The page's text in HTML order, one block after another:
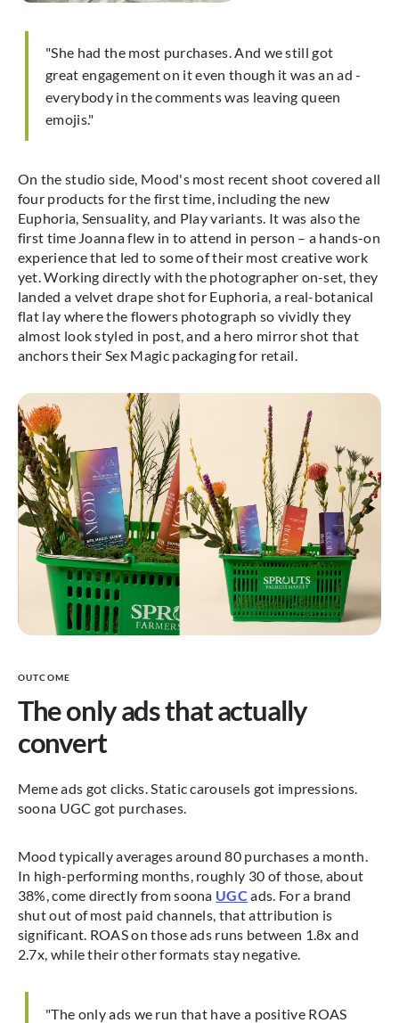
"She had the most purchases. And we still got
great engagement on it even though it was an ad -
everybody in the comments was leaving queen
emojis."
On the studio side, Mood's most recent shoot covered all
four products for the first time, including the new
Euphoria, Sensuality, and Play variants. It was also the
first time Joanna flew in to attend in person – a hands-on
experience that led to some of their most creative work
yet. Working directly with the photographer on-set, they
landed a velvet drape shot for Euphoria, a real-botanical
flat lay where the flowers photograph so vividly they
almost look styled in post, and a hero mirror shot that
anchors their Sex Magic packaging for retail.
OUTCOME
The only ads that actually
convert
Meme ads got clicks. Static carousels got impressions.
soona UGC got purchases.
Mood typically averages around 80 purchases a month.
In high-performing months, roughly 30 of those, about
38%, come directly from soona UGC ads. For a brand
shut out of most paid channels, that attribution is
significant. ROAS on those ads runs between 1.8x and
2.7x, while their other formats stay negative.
"The only ads we run that have a positive ROAS